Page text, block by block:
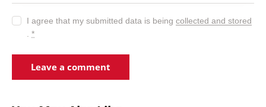
I agree that my submitted data is beingcollected and stored
.*